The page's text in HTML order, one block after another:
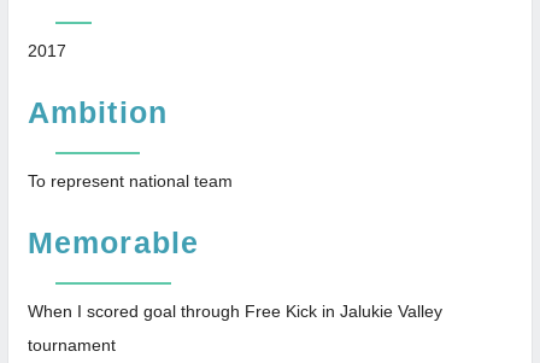
2017
Ambition
To represent national team
Memorable
When I scored goal through Free Kick in Jalukie Valley
tournament